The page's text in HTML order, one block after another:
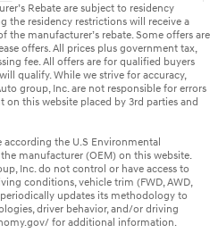
Rebate are subject to residency
the residency restrictions will receive a
manufacturer’s rebate. Some offers are
offers. All prices plus government tax,
fee. All offers are for qualified buyers
qualify. While we strive for accuracy,
group, Inc. are not responsible for errors
this website placed by 3rd parties and
according the U.S Environmental
manufacturer (OEM) on this website.
Inc. do not control or have access to
conditions, vehicle trim (FWD, AWD,
updates its methodology to
driver behavior, and/or driving
for additional information.